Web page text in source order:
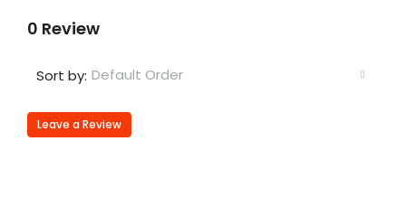
0 Review
Sort by: Default Order
Leave a Review